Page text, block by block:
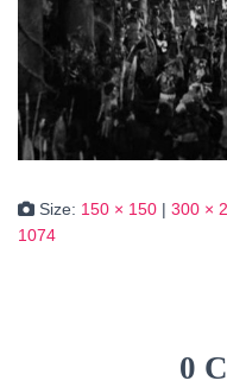
Size: 150 × 150 | 300 ×
1074
0